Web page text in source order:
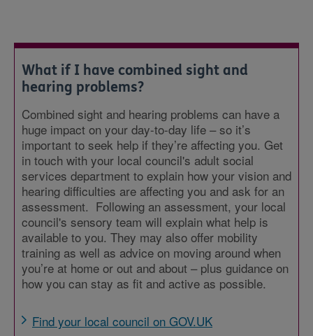
What if I have combined sight and
hearing problems?
Combined sight and hearing problems can have a
huge impact on your day-to-day life – so it’s
important to seek help if they’re affecting you. Get
in touch with your local council's adult social
services department to explain how your vision and
hearing difficulties are affecting you and ask for an
assessment. Following an assessment, your local
council's sensory team will explain what help is
available to you. They may also offer mobility
training as well as advice on moving around when
you’re at home or out and about – plus guidance on
how you can stay as fit and active as possible.
Find your local council on GOV.UK